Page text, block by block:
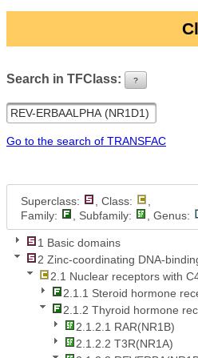
Search in TFClass: ?
Go to the search of TRANSFAC
Superclass: , Class:
Family:
, Subfamily: , Genus:
1 Basic domains
2 Zinc-coordinating DNA-
2.1 Nuclear receptors with
2.1.1 Steroid hormone
2.1.2 Thyroid hormone
2.1.2.1 RAR(NR1B)
2.1.2.2 T3R(NR1A)